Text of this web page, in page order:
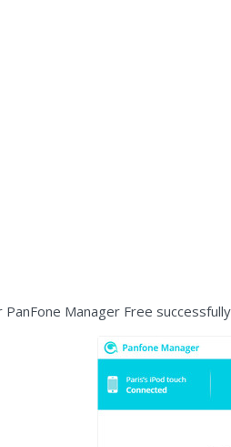
PanFone Manager Free